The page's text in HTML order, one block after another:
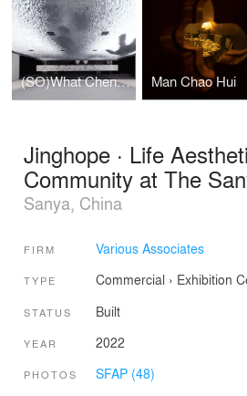
(SO)What Chengdu Man Chao Hui
Jinghope · Life
Community at The
Sanya, China
FIRM Various Associates
TYPE Commercial › Exhibition
STATUS Built
YEAR 2022
PHOTOS SFAP (48)